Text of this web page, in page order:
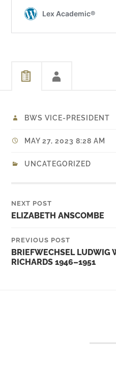
BWS VICE-PRESIDENT
MAY 27, 2023 8:28 AM
UNCATEGORIZED
NEXT POST
ELIZABETH ANSCOMBE
PREVIOUS POST
BRIEFWECHSEL LUDWIG
RICHARDS 1946–1951